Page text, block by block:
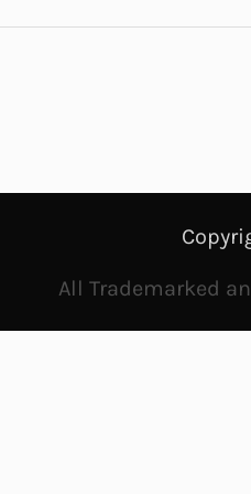
All Trademarked